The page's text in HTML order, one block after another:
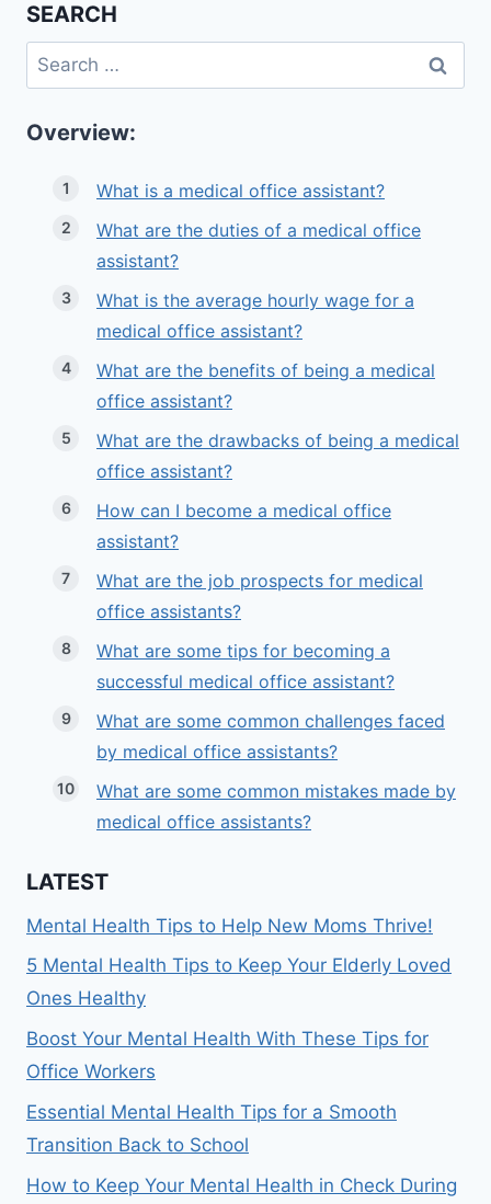
SEARCH
Search
for:
Overview:
What is a medical office assistant?
What are the duties of a medical office
assistant?
What is the average hourly wage for a
medical office assistant?
What are the benefits of being a medical
office assistant?
What are the drawbacks of being a medical
office assistant?
How can I become a medical office
assistant?
What are the job prospects for medical
office assistants?
What are some tips for becoming a
successful medical office assistant?
What are some common challenges faced
by medical office assistants?
What are some common mistakes made by
medical office assistants?
LATEST
Mental Health Tips to Help New Moms Thrive!
5 Mental Health Tips to Keep Your Elderly Loved
Ones Healthy
Boost Your Mental Health With These Tips for
Office Workers
Essential Mental Health Tips for a Smooth
Transition Back to School
How to Keep Your Mental Health in Check During